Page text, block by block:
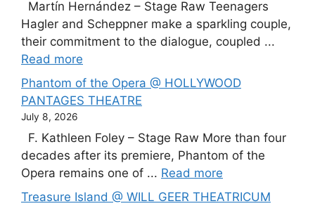
Martín Hernández – Stage Raw Teenagers
Hagler and Scheppner make a sparkling couple,
their commitment to the dialogue, coupled ...
Read more
Phantom of the Opera @ HOLLYWOOD
PANTAGES THEATRE
July 8, 2026
F. Kathleen Foley – Stage Raw More than four
decades after its premiere, Phantom of the
Opera remains one of ... Read more
Treasure Island @ WILL GEER THEATRICUM